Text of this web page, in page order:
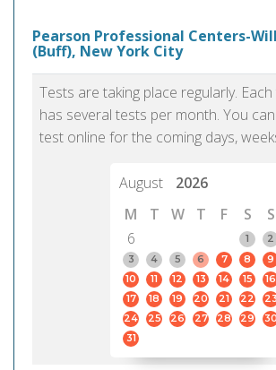
Pearson Professional Centers-
(Buff), New York City
Tests are taking place regularly.
has several tests per month. You
test online for the coming days,
August
2026
M
T W T F S
S
6
1
2
3
4 5 6 7 8
9
10
11 12 13 14 15
16
17
18 19 20 21 22
24
25 26 27 28 29
31